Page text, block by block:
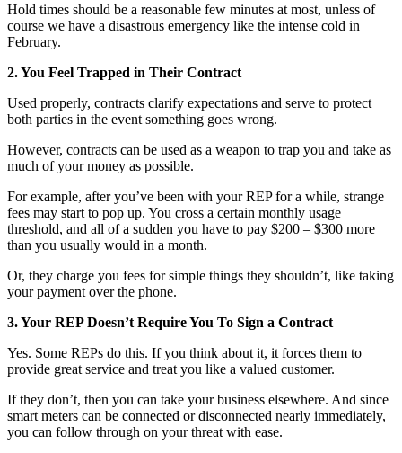
Hold times should be a reasonable few minutes at most, unless of
course we have a disastrous emergency like the intense cold in
February.
2. You Feel Trapped in Their Contract
Used properly, contracts clarify expectations and serve to protect
both parties in the event something goes wrong.
However, contracts can be used as a weapon to trap you and take as
much of your money as possible.
For example, after you’ve been with your REP for a while, strange
fees may start to pop up. You cross a certain monthly usage
threshold, and all of a sudden you have to pay $200 – $300 more
than you usually would in a month.
Or, they charge you fees for simple things they shouldn’t, like taking
your payment over the phone.
3. Your REP Doesn’t Require You To Sign a Contract
Yes. Some REPs do this. If you think about it, it forces them to
provide great service and treat you like a valued customer.
If they don’t, then you can take your business elsewhere. And since
smart meters can be connected or disconnected nearly immediately,
you can follow through on your threat with ease.